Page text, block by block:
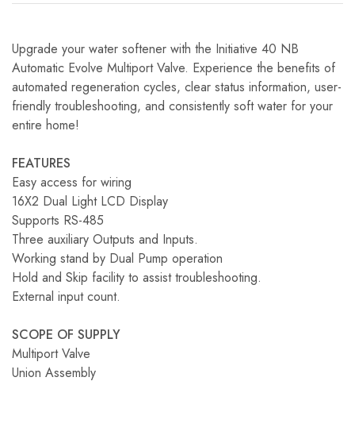
Upgrade your water softener with the Initiative 40 NB
Automatic Evolve Multiport Valve. Experience the benefits of
automated regeneration cycles, clear status information, user-
friendly troubleshooting, and consistently soft water for your
entire home!
FEATURES
Easy access for wiring
16X2 Dual Light LCD Display
Supports RS-485
Three auxiliary Outputs and Inputs.
Working stand by Dual Pump operation
Hold and Skip facility to assist troubleshooting.
External input count.
SCOPE OF SUPPLY
Multiport Valve
Union Assembly